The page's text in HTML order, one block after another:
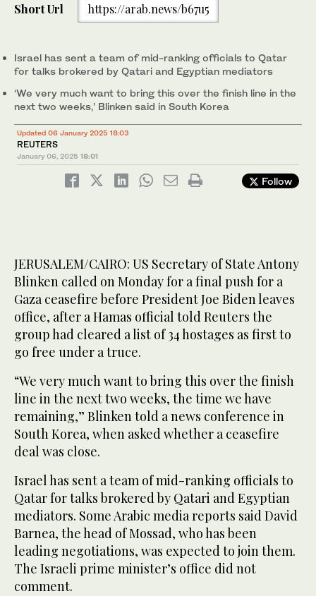
Short Url https://arab.news/b67u5
Israel has sent a team of mid-ranking officials to Qatar
for talks brokered by Qatari and Egyptian mediators
‘We very much want to bring this over the finish line in the
next two weeks,’ Blinken said in South Korea
Updated 06 January 2025 18:03
REUTERS
January 06, 2025 18:01
Follow
JERUSALEM/CAIRO: US Secretary of State Antony
Blinken called on Monday for a final push for a
Gaza ceasefire before President Joe Biden leaves
office, after a Hamas official told Reuters the
group had cleared a list of 34 hostages as first to
go free under a truce.
“We very much want to bring this over the finish
line in the next two weeks, the time we have
remaining,” Blinken told a news conference in
South Korea, when asked whether a ceasefire
deal was close.
Israel has sent a team of mid-ranking officials to
Qatar for talks brokered by Qatari and Egyptian
mediators. Some Arabic media reports said David
Barnea, the head of Mossad, who has been
leading negotiations, was expected to join them.
The Israeli prime minister’s office did not
comment.